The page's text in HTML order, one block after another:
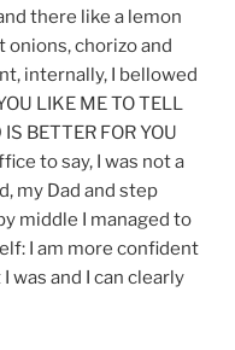
there like a lemon
onions, chorizo and
internally, I bellowed
LIKE ME TO TELL
BETTER FOR YOU
to say, I was not a
my Dad and step
middle I managed to
I am more confident
was and I can clearly